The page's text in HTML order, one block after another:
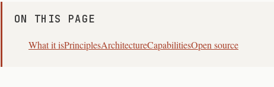
ON THIS PAGE
What it isPrinciplesArchitectureCapabilitiesOpen source